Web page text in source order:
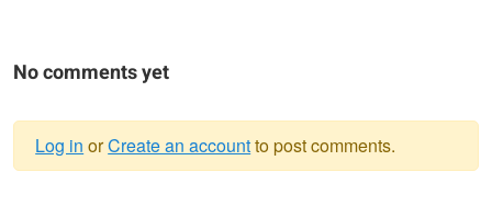
No comments yet
Log in orCreate an accountto post comments.